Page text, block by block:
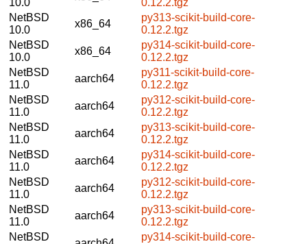
NetBSD
10.0
x86_64
py313-scikit-build-core-
0.12.2.tgz
NetBSD
10.0
x86_64
py314-scikit-build-core-
0.12.2.tgz
NetBSD
11.0
aarch64
py311-scikit-build-core-
0.12.2.tgz
NetBSD
11.0
aarch64
py312-scikit-build-core-
0.12.2.tgz
NetBSD
11.0
aarch64
py313-scikit-build-core-
0.12.2.tgz
NetBSD
11.0
aarch64
py314-scikit-build-core-
0.12.2.tgz
NetBSD
11.0
aarch64
py312-scikit-build-core-
0.12.2.tgz
NetBSD
11.0
aarch64
py313-scikit-build-core-
0.12.2.tgz
NetBSD
py314-scikit-build-core-